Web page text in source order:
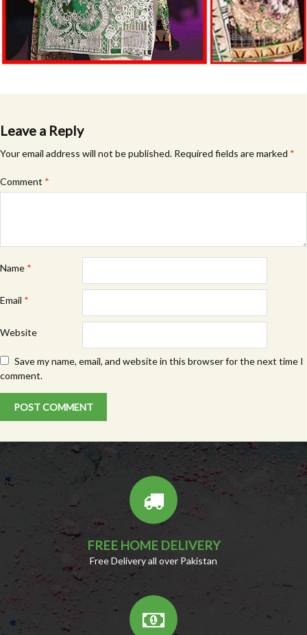
Leave a Reply
Your email address will not be published. Required fields are marked *
Comment *
Name *
Email *
Website
Save my name, email, and website in this browser for the next time I
comment.
FREE HOME DELIVERY
Free Delivery all over Pakistan